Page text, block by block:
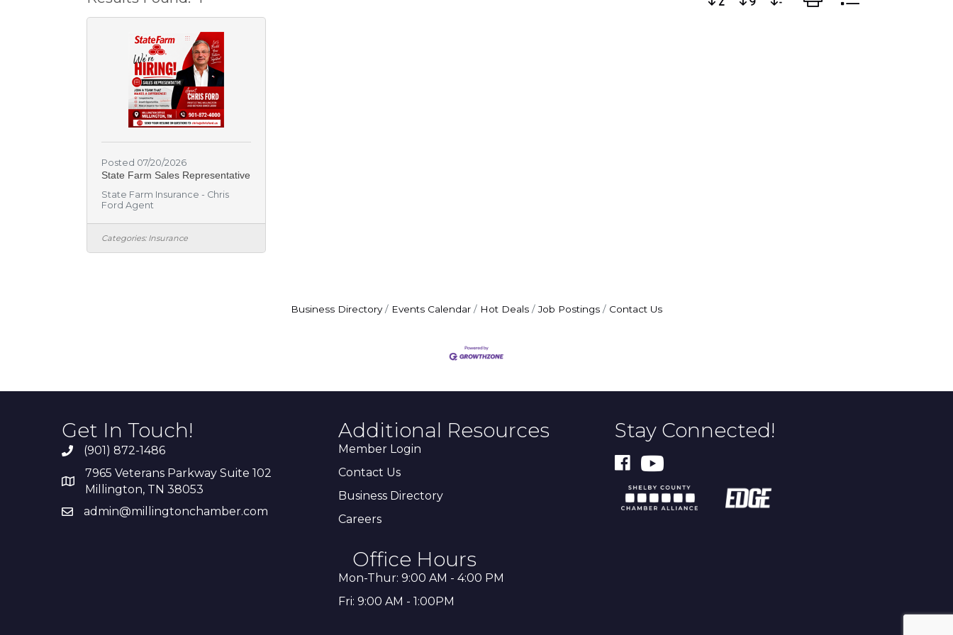
Posted 07/20/2026
State Farm Sales Representative
State Farm Insurance - Chris
Ford Agent
Categories: Insurance
Business Directory Events Calendar Hot Deals Job Postings Contact Us
Get In Touch!
(901) 872-1486
7965 Veterans Parkway Suite 102
Millington, TN 38053
admin@millingtonchamber.com
Additional Resources
Member Login
Contact Us
Business Directory
Careers
Office Hours
Mon-Thur: 9:00 AM - 4:00 PM
Fri: 9:00 AM - 1:00PM
Stay Connected!